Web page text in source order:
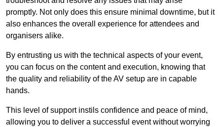
promptly. Not only does this ensure minimal downtime, but it
also enhances the overall experience for attendees and
organisers alike.
By entrusting us with the technical aspects of your event,
you can focus on the content and execution, knowing that
the quality and reliability of the AV setup are in capable
hands.
This level of support instils confidence and peace of mind,
allowing you to deliver a successful event without worrying